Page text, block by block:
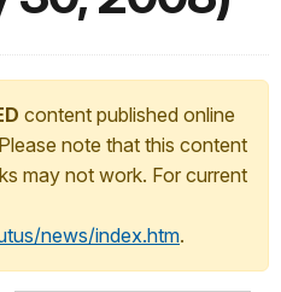
content published online
note that this content
may not work. For current
news/index.htm.